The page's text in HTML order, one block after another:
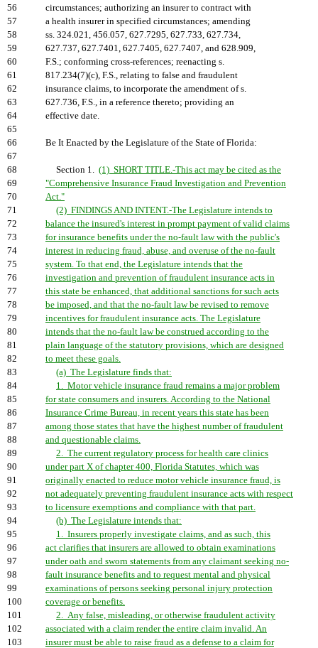
56
circumstances; authorizing an insurer to contract with
57
a health insurer in specified circumstances; amending
58
ss. 324.021, 456.057, 627.7295, 627.733, 627.734,
59
627.737, 627.7401, 627.7405, 627.7407, and 628.909,
60
F.S.; conforming cross-references; reenacting s.
61
817.234(7)(c), F.S., relating to false and fraudulent
62
insurance claims, to incorporate the amendment of s.
63
627.736, F.S., in a reference thereto; providing an
64
effective date.
65
66
Be It Enacted by the Legislature of the State of Florida:
67
68
Section 1. (1) SHORT TITLE.-This act may be cited as the
69
"Comprehensive Insurance Fraud Investigation and Prevention
70
Act."
71
(2) FINDINGS AND INTENT.-The Legislature intends to
72
balance the insured's interest in prompt payment of valid claims
73
for insurance benefits under the no-fault law with the public's
74
interest in reducing fraud, abuse, and overuse of the no-fault
75
system. To that end, the Legislature intends that the
76
investigation and prevention of fraudulent insurance acts in
77
this state be enhanced, that additional sanctions for such acts
78
be imposed, and that the no-fault law be revised to remove
79
incentives for fraudulent insurance acts. The Legislature
80
intends that the no-fault law be construed according to the
81
plain language of the statutory provisions, which are designed
82
to meet these goals.
83
(a) The Legislature finds that:
84
1. Motor vehicle insurance fraud remains a major problem
85
for state consumers and insurers. According to the National
86
Insurance Crime Bureau, in recent years this state has been
87
among those states that have the highest number of fraudulent
88
and questionable claims.
89
2. The current regulatory process for health care clinics
90
under part X of chapter 400, Florida Statutes, which was
91
originally enacted to reduce motor vehicle insurance fraud, is
92
not adequately preventing fraudulent insurance acts with respect
93
to licensure exemptions and compliance with that part.
94
(b) The Legislature intends that:
95
1. Insurers properly investigate claims, and as such, this
96
act clarifies that insurers are allowed to obtain examinations
97
under oath and sworn statements from any claimant seeking no-
98
fault insurance benefits and to request mental and physical
99
examinations of persons seeking personal injury protection
100
coverage or benefits.
101
2. Any false, misleading, or otherwise fraudulent activity
102
associated with a claim render the entire claim invalid. An
103
insurer must be able to raise fraud as a defense to a claim for